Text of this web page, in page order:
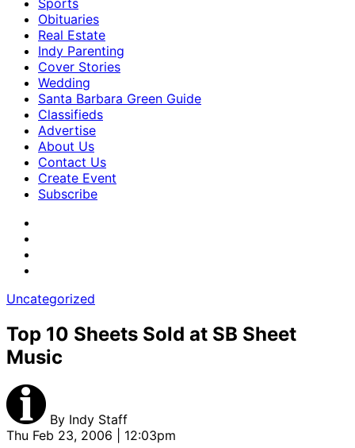
Sports
Obituaries
Real Estate
Indy Parenting
Cover Stories
Wedding
Santa Barbara Green Guide
Classifieds
Advertise
About Us
Contact Us
Create Event
Subscribe
Uncategorized
Top 10 Sheets Sold at SB Sheet
Music
By Indy Staff
Thu Feb 23, 2006 | 12:03pm